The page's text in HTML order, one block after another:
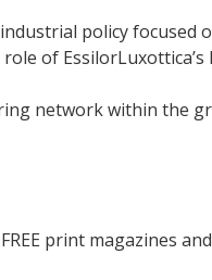
policy focused
of EssilorLuxottica’s
network within the
print magazines